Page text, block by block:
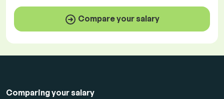
Compare your salary
Comparing your salary